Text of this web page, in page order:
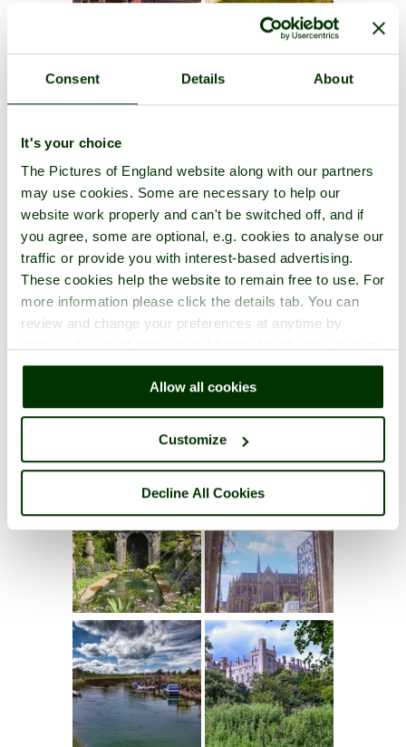
Consent Details About
It's your choice
The Pictures of England website along with our partners
may use cookies. Some are necessary to help our
website work properly and can't be switched off, and if
you agree, some are optional, e.g. cookies to analyse our
traffic or provide you with interest-based advertising.
These cookies help the website to remain free to use. For
more information please click the details tab. You can
review and change your preferences at anytime by
right of each page.
Allow all cookies
Customize
Decline All Cookies